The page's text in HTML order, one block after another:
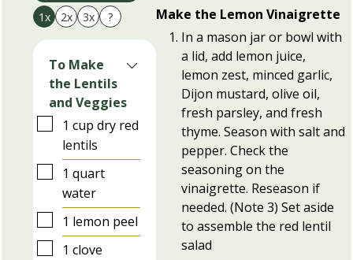
1x
2x 3x ?
To Make
the Lentils
and Veggies
▢1cup dry red
lentils
▢1quart
water
▢1 lemon peel
▢1 clove
Make the Lemon Vinaigrette
In a mason jar or bowl with
a lid, add lemon juice,
lemon zest, minced garlic,
Dijon mustard, olive oil,
fresh parsley, and fresh
thyme. Season with salt and
pepper. Check the
seasoning on the
vinaigrette. Reseason if
needed. (Note 3) Set aside
to assemble the red lentil
salad